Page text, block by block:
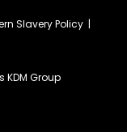
Slavery Policy |
KDM Group